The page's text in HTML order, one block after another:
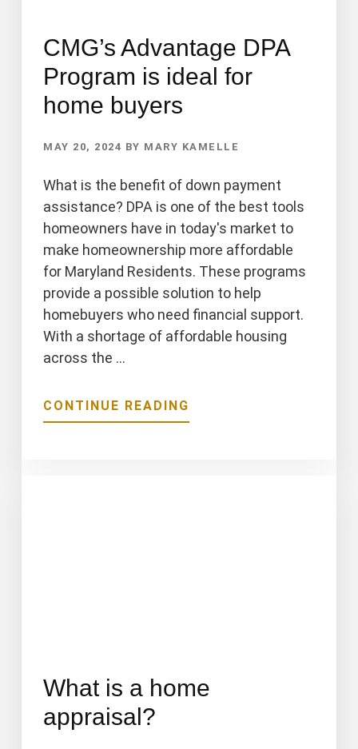
CMG’s Advantage DPA
Program is ideal for
home buyers
MAY 20, 2024 BY MARY KAMELLE
What is the benefit of down payment
assistance? DPA is one of the best tools
homeowners have in today's market to
make homeownership more affordable
for Maryland Residents. These programs
provide a possible solution to help
homebuyers who need financial support.
With a shortage of affordable housing
across the …
CONTINUE READING
CMG’S
What is a home
appraisal?